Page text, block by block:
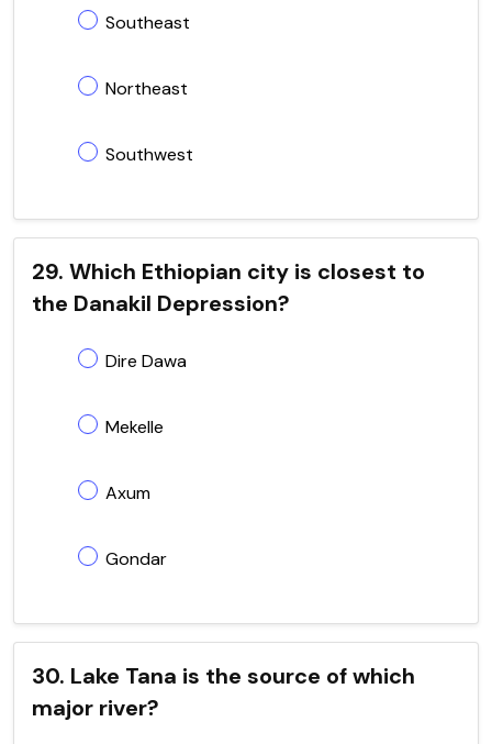
Southeast
Northeast
Southwest
29. Which Ethiopian city is closest to
the Danakil Depression?
Dire Dawa
Mekelle
Axum
Gondar
30. Lake Tana is the source of which
major river?